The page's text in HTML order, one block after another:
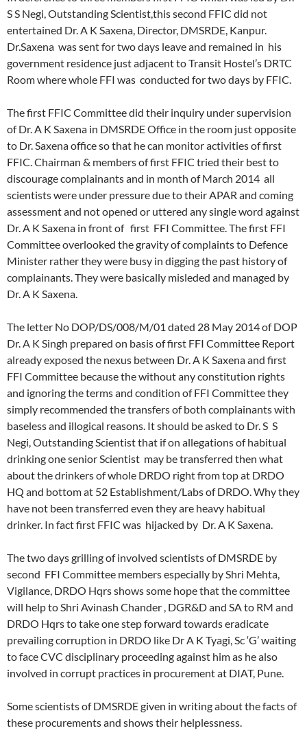
S S Negi, Outstanding Scientist,this second FFIC did not
entertained Dr. A K Saxena, Director, DMSRDE, Kanpur.
Dr.Saxena was sent for two days leave and remained in his
government residence just adjacent to Transit Hostel’s DRTC
Room where whole FFI was conducted for two days by FFIC.
The first FFIC Committee did their inquiry under supervision
of Dr. A K Saxena in DMSRDE Office in the room just opposite
to Dr. Saxena office so that he can monitor activities of first
FFIC. Chairman & members of first FFIC tried their best to
discourage complainants and in month of March 2014 all
scientists were under pressure due to their APAR and coming
assessment and not opened or uttered any single word against
Dr. A K Saxena in front of first FFI Committee. The first FFI
Committee overlooked the gravity of complaints to Defence
Minister rather they were busy in digging the past history of
complainants. They were basically misleded and managed by
Dr. A K Saxena.
The letter No DOP/DS/008/M/01 dated 28 May 2014 of DOP
Dr. A K Singh prepared on basis of first FFI Committee Report
already exposed the nexus between Dr. A K Saxena and first
FFI Committee because the without any constitution rights
and ignoring the terms and condition of FFI Committee they
simply recommended the transfers of both complainants with
baseless and illogical reasons. It should be asked to Dr. S S
Negi, Outstanding Scientist that if on allegations of habitual
drinking one senior Scientist may be transferred then what
about the drinkers of whole DRDO right from top at DRDO
HQ and bottom at 52 Establishment/Labs of DRDO. Why they
have not been transferred even they are heavy habitual
drinker. In fact first FFIC was hijacked by Dr. A K Saxena.
The two days grilling of involved scientists of DMSRDE by
second FFI Committee members especially by Shri Mehta,
Vigilance, DRDO Hqrs shows some hope that the committee
will help to Shri Avinash Chander , DGR&D and SA to RM and
DRDO Hqrs to take one step forward towards eradicate
prevailing corruption in DRDO like Dr A K Tyagi, Sc ‘G’ waiting
to face CVC disciplinary proceeding against him as he also
involved in corrupt practices in procurement at DIAT, Pune.
Some scientists of DMSRDE given in writing about the facts of
these procurements and shows their helplessness.